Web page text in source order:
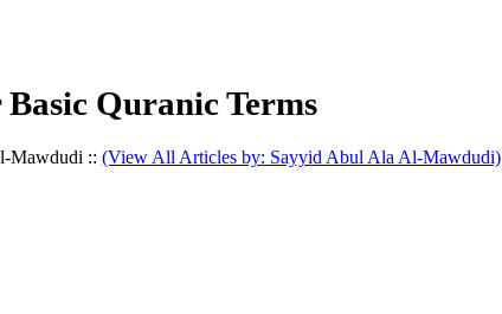
Quranic Terms
Mawdudi :: (View All Articles by: Sayyid Abul Ala Al-Mawdudi)